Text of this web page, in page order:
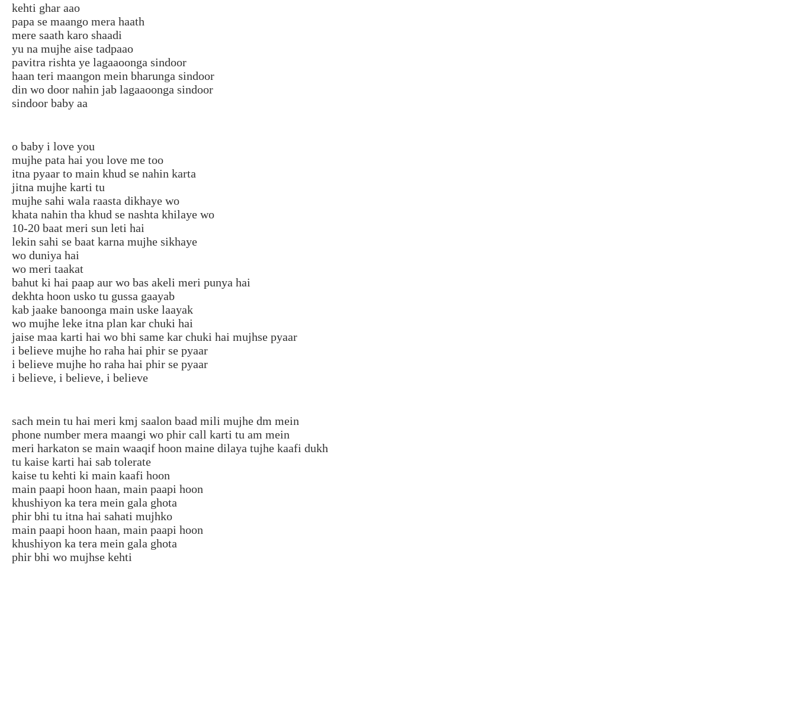
kehti ghar aao
papa se maango mera haath
mere saath karo shaadi
yu na mujhe aise tadpaao
pavitra rishta ye lagaaoonga sindoor
haan teri maangon mein bharunga sindoor
din wo door nahin jab lagaaoonga sindoor
sindoor baby aa
o baby i love you
mujhe pata hai you love me too
itna pyaar to main khud se nahin karta
jitna mujhe karti tu
mujhe sahi wala raasta dikhaye wo
khata nahin tha khud se nashta khilaye wo
10-20 baat meri sun leti hai
lekin sahi se baat karna mujhe sikhaye
wo duniya hai
wo meri taakat
bahut ki hai paap aur wo bas akeli meri punya hai
dekhta hoon usko tu gussa gaayab
kab jaake banoonga main uske laayak
wo mujhe leke itna plan kar chuki hai
jaise maa karti hai wo bhi same kar chuki hai mujhse pyaar
i believe mujhe ho raha hai phir se pyaar
i believe mujhe ho raha hai phir se pyaar
i believe, i believe, i believe
sach mein tu hai meri kmj saalon baad mili mujhe dm mein
phone number mera maangi wo phir call karti tu am mein
meri harkaton se main waaqif hoon maine dilaya tujhe kaafi dukh
tu kaise karti hai sab tolerate
kaise tu kehti ki main kaafi hoon
main paapi hoon haan, main paapi hoon
khushiyon ka tera mein gala ghota
phir bhi tu itna hai sahati mujhko
main paapi hoon haan, main paapi hoon
khushiyon ka tera mein gala ghota
phir bhi wo mujhse kehti